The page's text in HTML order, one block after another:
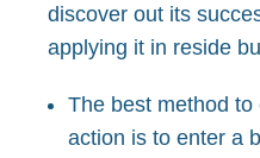
discover out its
applying it in reside
The best method
action is to enter a